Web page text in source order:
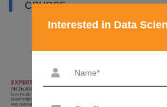
COURSE
Interested in Data